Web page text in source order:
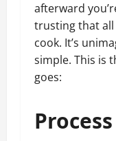
afterward
trusting that
cook. It’s
simple. This is
goes:
Process